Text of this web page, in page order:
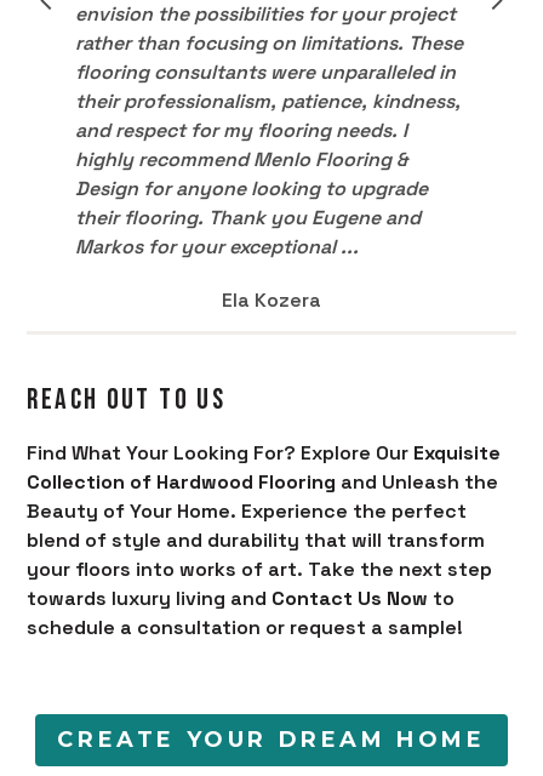
envision the possibilities for your project
rather than focusing on limitations. These
flooring consultants were unparalleled in
their professionalism, patience, kindness,
and respect for my flooring needs. I
highly recommend Menlo Flooring &
Design for anyone looking to upgrade
their flooring. Thank you Eugene and
Markos for your exceptional ...
Ela Kozera
REACH OUT TO US
Find What Your Looking For? Explore Our Exquisite
Collection of Hardwood Flooring and Unleash the
Beauty of Your Home. Experience the perfect
blend of style and durability that will transform
your floors into works of art. Take the next step
towards luxury living and Contact Us Now to
schedule a consultation or request a sample!
CREATE YOUR DREAM HOME